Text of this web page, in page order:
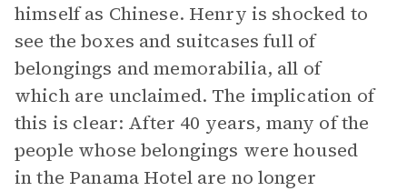
himself as Chinese. Henry is shocked to
see the boxes and suitcases full of
belongings and memorabilia, all of
which are unclaimed. The implication of
this is clear: After 40 years, many of the
people whose belongings were housed
in the Panama Hotel are no longer